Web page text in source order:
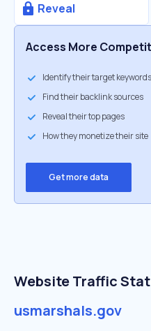
Reveal
Access More
Identify their target keywords
Find their backlink sources
Reveal their top pages
How they monetize their site
Get more data
Website Traffic
usmarshals.gov